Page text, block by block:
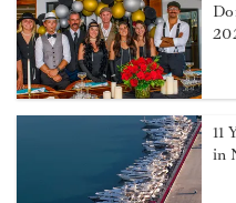
11
in